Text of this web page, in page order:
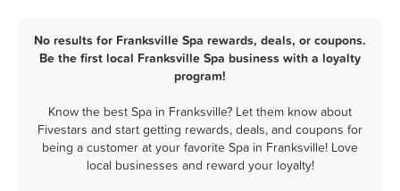
No results for Franksville Spa rewards, deals, or coupons.
Be the first local Franksville Spa business with a loyalty
program!
Know the best Spa in Franksville? Let them know about
Fivestars and start getting rewards, deals, and coupons for
being a customer at your favorite Spa in Franksville! Love
local businesses and reward your loyalty!